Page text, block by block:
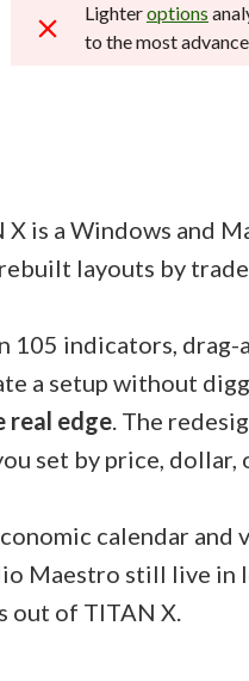
Lighteroptions
to the most
X is a Windows and
layouts by
105 indicators,
a setup without
real edge. The
set by price,
calendar and
Maestro still live in
out of TITAN X.